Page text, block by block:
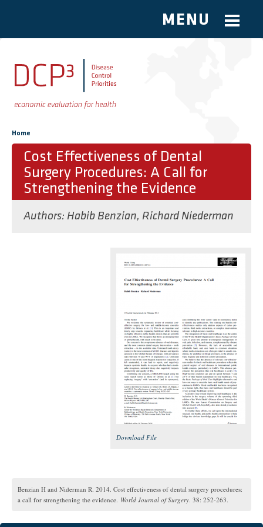
Skip to main content
MENU
You are here
Home
Cost Effectiveness of Dental
Surgery Procedures: A Call for
Strengthening the Evidence
Authors: Habib Benzian, Richard Niederman
Download File
Benzian H and Niderman R. 2014. Cost effectiveness of dental surgery procedures:
a call for strengthening the evidence. World Journal of Surgery. 38: 252-263.